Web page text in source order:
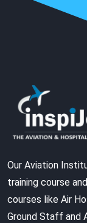
Our Aviation
training course
courses like Air
Ground Staff and